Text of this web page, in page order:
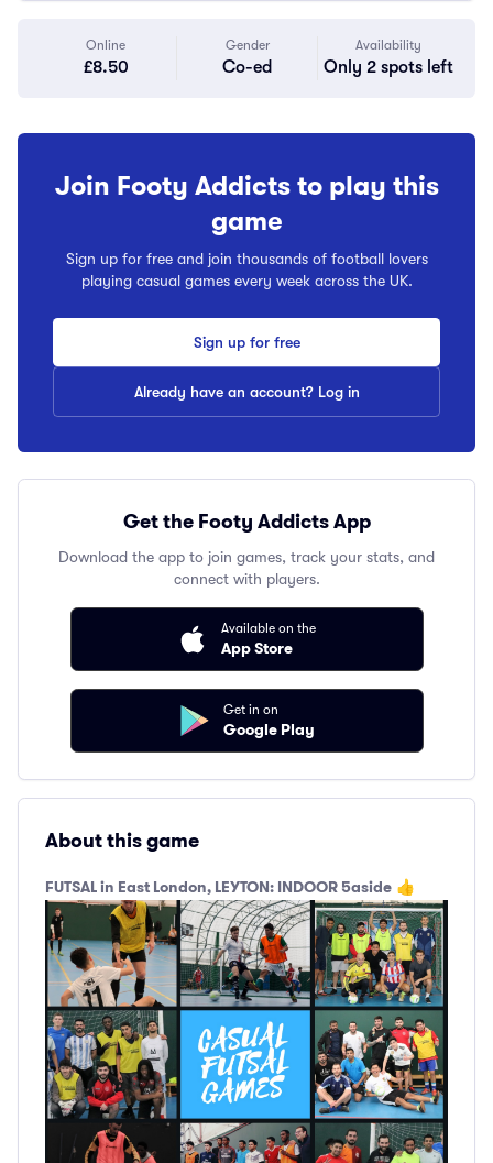
Online
£8.50
Gender
Co-ed
Availability
Only 2 spots left
Join Footy Addicts to play this
game
Sign up for free and join thousands of football lovers
playing casual games every week across the UK.
Sign up for free
Already have an account? Log in
Get the Footy Addicts App
Download the app to join games, track your stats, and
connect with players.
Available on the
App Store
Get in on
Google Play
About this game
FUTSAL in East London, LEYTON: INDOOR 5aside 👍